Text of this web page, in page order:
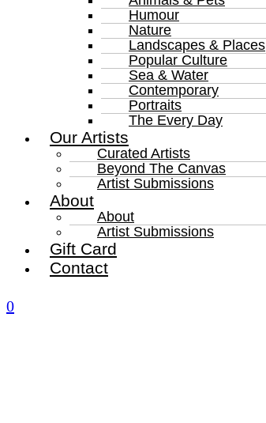
Humour
Nature
Landscapes & Places
Popular Culture
Sea & Water
Contemporary
Portraits
The Every Day
Our Artists
Curated Artists
Beyond The Canvas
Artist Submissions
About
About
Artist Submissions
Gift Card
Contact
0